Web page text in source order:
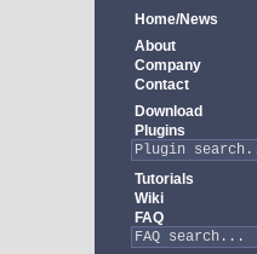
Home/News
About
Company
Contact
Download
Plugins
Tutorials
Wiki
FAQ